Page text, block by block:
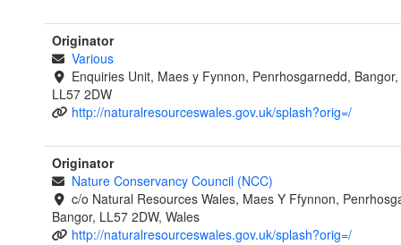
Originator
Various
Enquiries Unit, Maes y Fynnon, Penrhosgarnedd,
LL57 2DW
http://naturalresourceswales.gov.uk/splash?orig=/
Originator
Nature Conservancy Council (NCC)
c/o Natural Resources Wales, Maes Y Ffynnon,
Bangor, LL57 2DW, Wales
http://naturalresourceswales.gov.uk/splash?orig=/